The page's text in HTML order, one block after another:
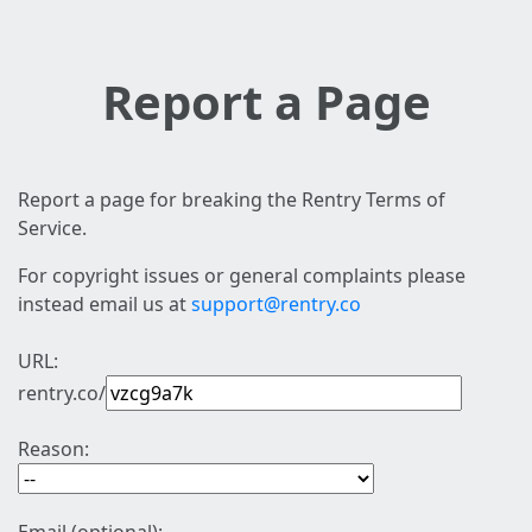
Report a Page
Report a page for breaking the Rentry Terms of
Service.
For copyright issues or general complaints please
instead email us atsupport@rentry.co
URL:
rentry.co/
Reason: